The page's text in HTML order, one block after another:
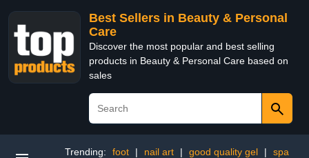
Best Sellers in Beauty & Personal
Care
Discover the most popular and best selling
products in Beauty & Personal Care based on
sales
Trending: foot | nail art | good quality gel |
spa